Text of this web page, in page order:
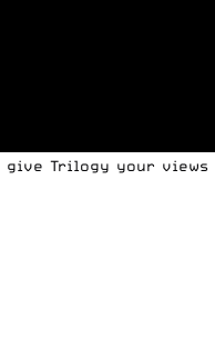
give Trilogy your views